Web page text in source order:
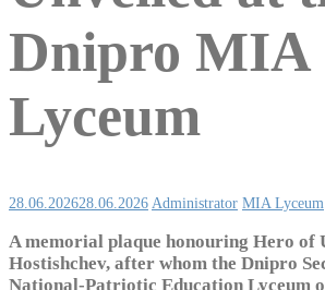
Dnipro MIA
Lyceum
28.06.202628.06.2026 Administrator MIA Lyceum
A memorial plaque honouring Hero of
Hostishchev, after whom the Dnipro
National-Patriotic Education Lyceum